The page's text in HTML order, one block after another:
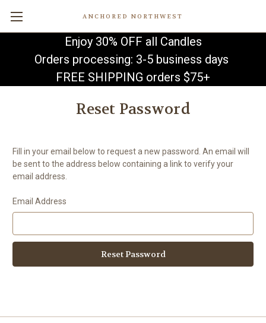
ANCHORED NORTHWEST
Enjoy 30% OFF all Candles
Orders processing: 3-5 business days
FREE SHIPPING orders $75+
Reset Password
Fill in your email below to request a new password. An email will
be sent to the address below containing a link to verify your
email address.
Email Address